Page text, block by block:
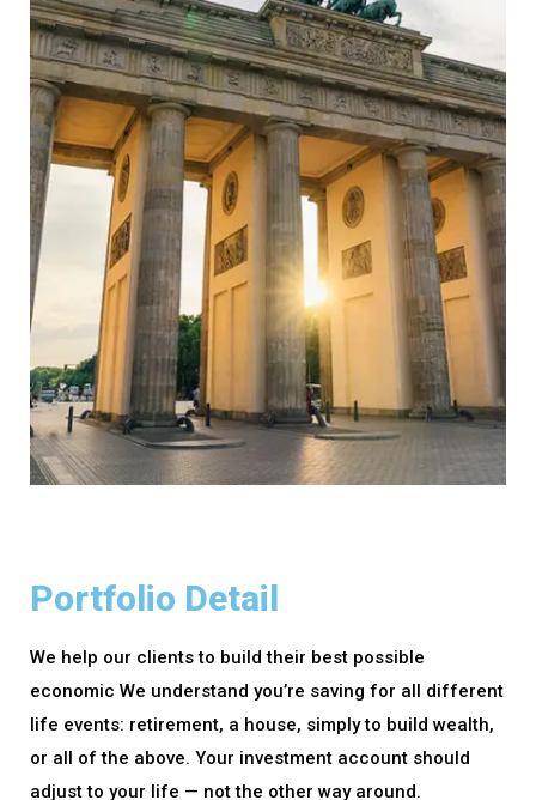
Portfolio Detail
We help our clients to build their best possible
economic We understand you’re saving for all different
life events: retirement, a house, simply to build wealth,
or all of the above. Your investment account should
adjust to your life — not the other way around.